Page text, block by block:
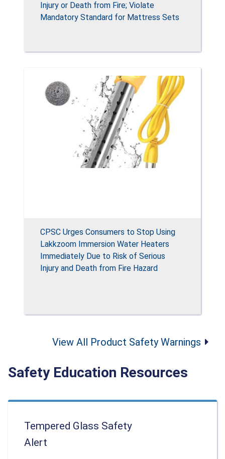
Injury or Death from Fire; Violate
Mandatory Standard for Mattress Sets
CPSC Urges Consumers to Stop Using
Lakkzoom Immersion Water Heaters
Immediately Due to Risk of Serious
Injury and Death from Fire Hazard
View All Product Safety Warnings
Safety Education Resources
Tempered Glass Safety
Alert